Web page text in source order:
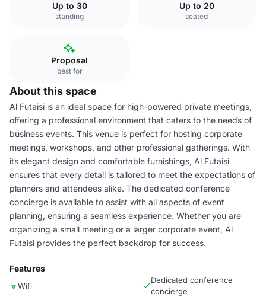
Up to 30
standing
Up to 20
seated
Proposal
best for
About this space
Al Futaisi is an ideal space for high-powered private meetings,
offering a professional environment that caters to the needs of
business events. This venue is perfect for hosting corporate
meetings, workshops, and other professional gatherings. With
its elegant design and comfortable furnishings, Al Futaisi
ensures that every detail is tailored to meet the expectations of
planners and attendees alike. The dedicated conference
concierge is available to assist with all aspects of event
planning, ensuring a seamless experience. Whether you are
organizing a small meeting or a larger corporate event, Al
Futaisi provides the perfect backdrop for success.
Features
Wifi
Dedicated conference
concierge